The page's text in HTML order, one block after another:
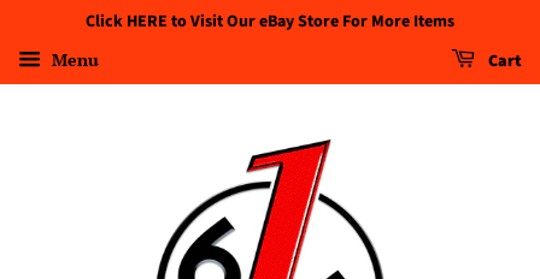
Click HERE to Visit Our eBay Store For More Items
Menu Cart